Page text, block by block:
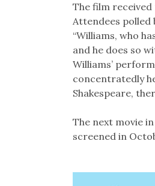
The film
Attendees polled
“Williams, who
and he does so
Williams’
concentratedly
Shakespeare,
The next movie
screened in